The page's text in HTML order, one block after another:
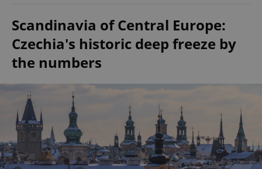
Scandinavia of Central Europe:
Czechia's historic deep freeze by
the numbers